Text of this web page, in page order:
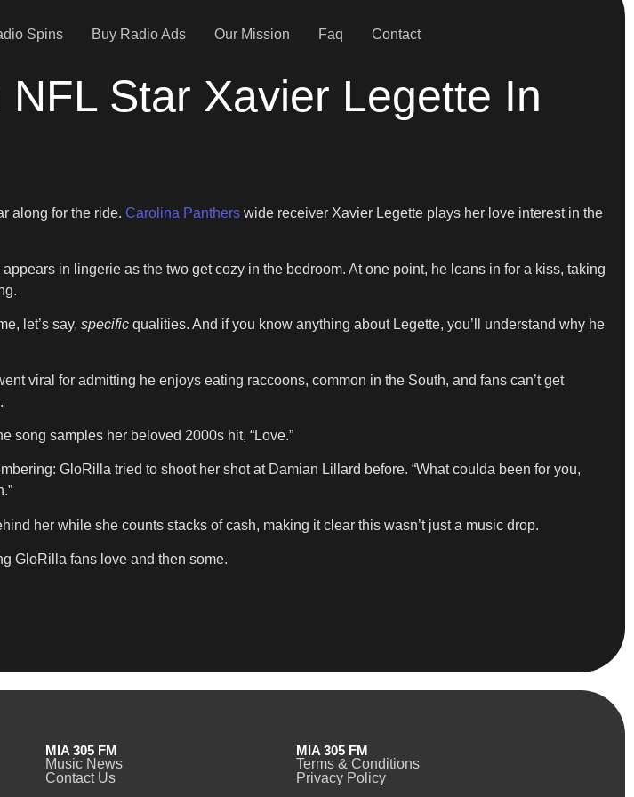
Spins Buy Radio Ads Our Mission Faq Contact
Star Xavier Legette In
along for the ride. Carolina Panthers wide receiver Xavier Legette plays her love interest in the
in lingerie as the two get cozy in the bedroom. At one point, he leans in for a kiss, taking
let’s say, specific qualities. And if you know anything about Legette, you’ll understand why he
viral for admitting he enjoys eating raccoons, common in the South, and fans can’t get
song samples her beloved 2000s hit, “Love.”
GloRilla tried to shoot her shot at Damian Lillard before. “What coulda been for you,
her while she counts stacks of cash, making it clear this wasn’t just a music drop.
GloRilla fans love and then some.
MIA 305 FM
Music News
Contact Us
MIA 305 FM
Terms & Conditions
Privacy Policy